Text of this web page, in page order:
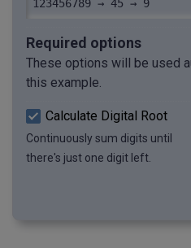
123456789 → 45 → 9
Required options
These options will be used
this example.
Calculate Digital Root
Continuously sum digits until
there's just one digit left.